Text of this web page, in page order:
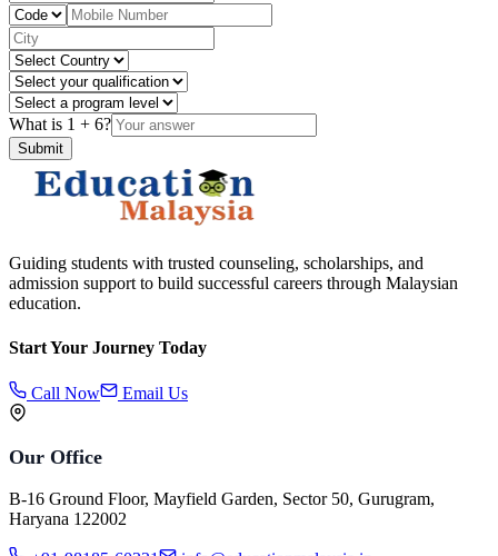
What is 1 + 6?
Submit
Guiding students with trusted counseling, scholarships, and
admission support to build successful careers through Malaysian
education.
Start Your Journey Today
Call Now Email Us
Our Office
B-16 Ground Floor, Mayfield Garden, Sector 50, Gurugram,
Haryana 122002